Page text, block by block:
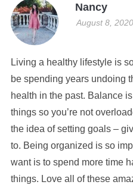
Nancy
August 8,
Living a healthy lifestyle is
be spending years undoing
health in the past. Balance
things so you’re not
the idea of setting goals –
to. Being organized is so
want is to spend more time
things. Love all of these